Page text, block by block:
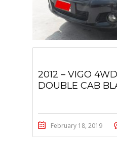
2012 – VIGO
DOUBLE CAB
February 18, 2019